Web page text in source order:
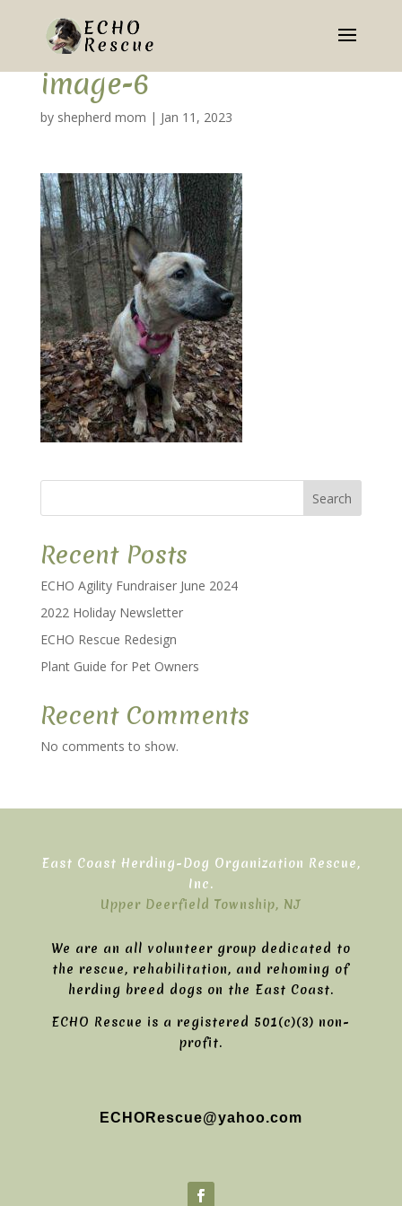
image-6
by shepherd mom | Jan 11, 2023
Search
Recent Posts
ECHO Agility Fundraiser June 2024
2022 Holiday Newsletter
ECHO Rescue Redesign
Plant Guide for Pet Owners
Recent Comments
No comments to show.
East Coast Herding-Dog Organization Rescue,
Inc.
Upper Deerfield Township, NJ
We are an all volunteer group dedicated to
the rescue, rehabilitation, and rehoming of
herding breed dogs on the East Coast.
ECHO Rescue is a registered 501(c)(3) non-
profit.
ECHORescue@yahoo.com